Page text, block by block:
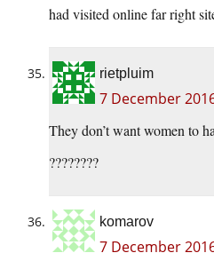
had visited online far right
rietpluim
7 December
They don’t want women to
????????
komarov
7 December